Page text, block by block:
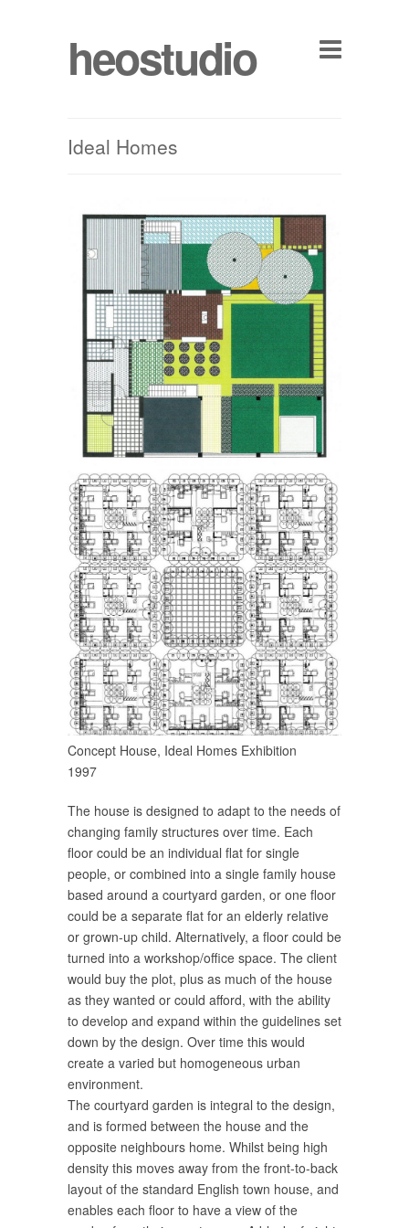
heostudio
Ideal Homes
Concept House, Ideal Homes Exhibition
1997
The house is designed to adapt to the needs of
changing family structures over time. Each
floor could be an individual flat for single
people, or combined into a single family house
based around a courtyard garden, or one floor
could be a separate flat for an elderly relative
or grown-up child. Alternatively, a floor could be
turned into a workshop/office space. The client
would buy the plot, plus as much of the house
as they wanted or could afford, with the ability
to develop and expand within the guidelines set
down by the design. Over time this would
create a varied but homogeneous urban
environment.
The courtyard garden is integral to the design,
and is formed between the house and the
opposite neighbours home. Whilst being high
density this moves away from the front-to-back
layout of the standard English town house, and
enables each floor to have a view of the